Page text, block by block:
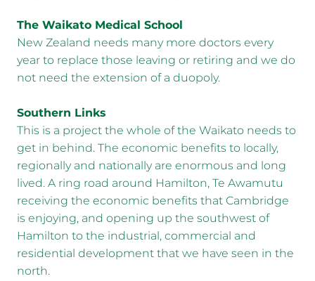
The Waikato Medical School
New Zealand needs many more doctors every
year to replace those leaving or retiring and we do
not need the extension of a duopoly.
Southern Links
This is a project the whole of the Waikato needs to
get in behind. The economic benefits to locally,
regionally and nationally are enormous and long
lived. A ring road around Hamilton, Te Awamutu
receiving the economic benefits that Cambridge
is enjoying, and opening up the southwest of
Hamilton to the industrial, commercial and
residential development that we have seen in the
north.